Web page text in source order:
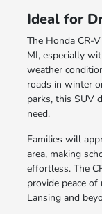
Ideal for
The Honda CR-
MI, especially
weather
roads in winter
parks, this SUV
need.
Families will
area, making
effortless. The
provide peace
Lansing and